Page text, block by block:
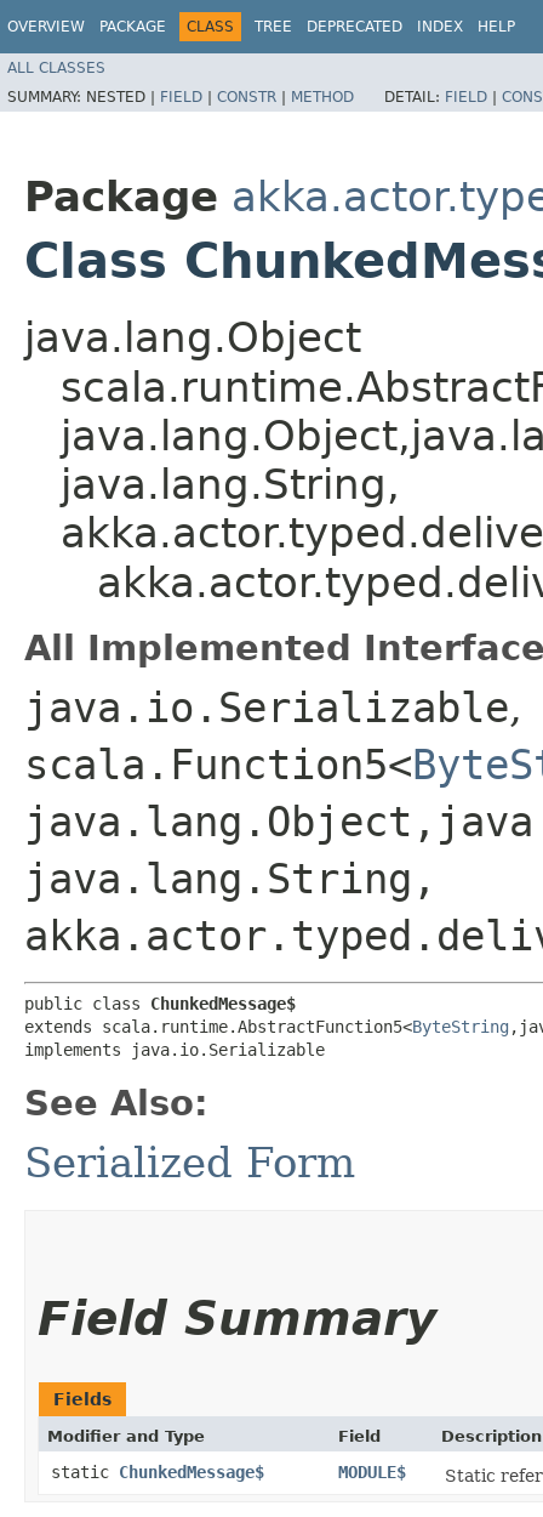
OVERVIEW PACKAGE CLASS TREE DEPRECATED INDEX HELP
ALL CLASSES
SUMMARY: NESTED | FIELD | CONSTR | METHOD DETAIL: FIELD |
Package
Class
java.lang.Object
java.lang.String,​
All Implemented
java.io.Serializable,
scala.Function5<
java.lang.String,​
public class ChunkedMessage$
extends scala.runtime.AbstractFunction5<ByteString
implements java.io.Serializable
See Also:
Serialized Form
Field Summary
Fields
Modifier and Type Field Description
static ChunkedMessage$ MODULE$ Static